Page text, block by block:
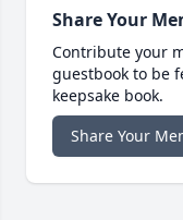
Share Your
Contribute your
guestbook to be
keepsake book.
Share Your